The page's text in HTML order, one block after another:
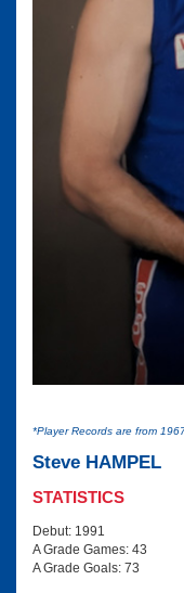
*Player Records are from
Steve HAMPEL
STATISTICS
Debut: 1991
A Grade Games: 43
A Grade Goals: 73